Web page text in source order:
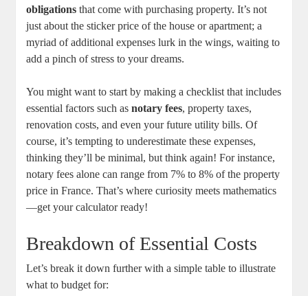
obligations that come with purchasing property. It’s not
just about the sticker price of the house or apartment; a
myriad of additional expenses lurk in the wings, waiting to
add a pinch of stress to your dreams.
You might want to start by making a checklist that includes
essential factors such asnotary fees, property taxes,
renovation costs, and even your future utility bills. Of
course, it’s tempting to underestimate these expenses,
thinking they’ll be minimal, but think again! For instance,
notary fees alone can range from 7% to 8% of the property
price in France. That’s where curiosity meets mathematics
—get your calculator ready!
Breakdown of Essential Costs
Let’s break it down further with a simple table to illustrate
what to budget for: